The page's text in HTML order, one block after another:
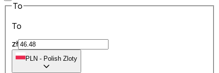
To
To
zł
PLN - Polish Zloty